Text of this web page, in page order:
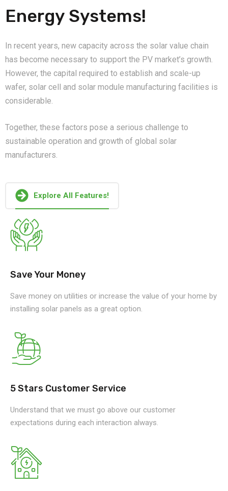
Energy Systems!
In recent years, new capacity across the solar value chain
has become necessary to support the PV market’s growth.
However, the capital required to establish and scale-up
wafer, solar cell and solar module manufacturing facilities is
considerable.
Together, these factors pose a serious challenge to
sustainable operation and growth of global solar
manufacturers.
Explore All Features!
Save Your Money
Save money on utilities or increase the value of your home by
installing solar panels as a great option.
5 Stars Customer Service
Understand that we must go above our customer
expectations during each interaction always.